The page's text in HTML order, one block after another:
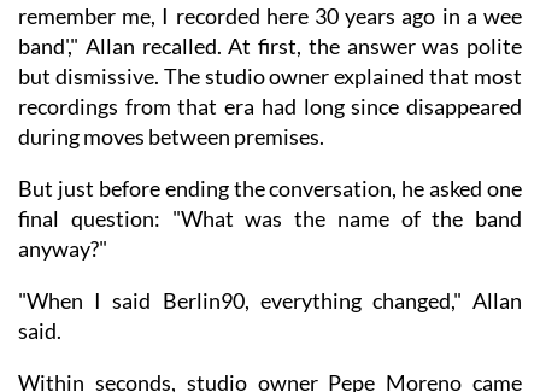
remember me, I recorded here 30 years ago in a wee
band'," Allan recalled. At first, the answer was polite
but dismissive. The studio owner explained that most
recordings from that era had long since disappeared
during moves between premises.
But just before ending the conversation, he asked one
final question: "What was the name of the band
anyway?"
"When I said Berlin90, everything changed," Allan
said.
Within seconds, studio owner Pepe Moreno came